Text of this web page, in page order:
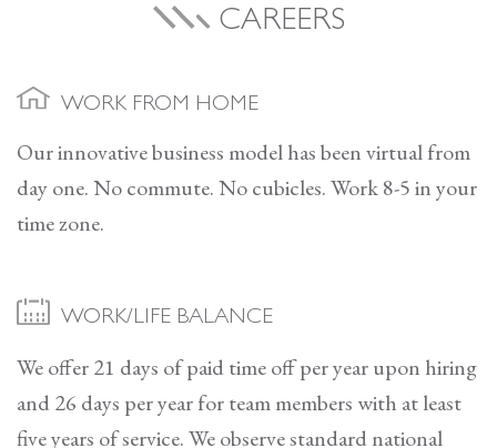
CAREERS
WORK FROM HOME
Our innovative business model has been virtual from
day one. No commute. No cubicles. Work 8-5 in your
time zone.
WORK/LIFE BALANCE
We offer 21 days of paid time off per year upon hiring
and 26 days per year for team members with at least
five years of service. We observe standard national